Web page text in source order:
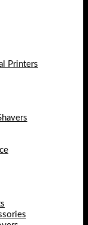
Printers